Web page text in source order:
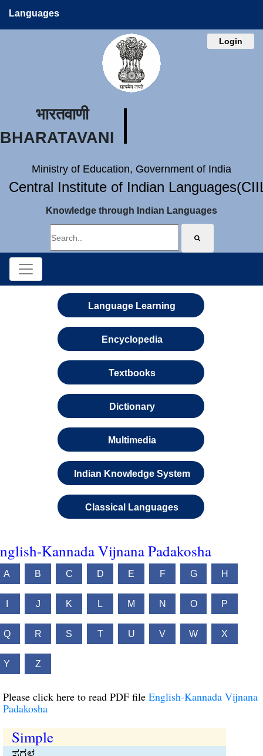
Languages
Login
भारतवाणी
BHARATAVANI
Ministry of Education, Government of India
Central Institute of Indian
Knowledge through Indian Languages
Language Learning
Encyclopedia
Textbooks
Dictionary
Multimedia
Indian Knowledge System
Classical Languages
Kannada Vijnana Padakosha
A B C D E F G H
J K L M N O P
Q R S T U V W X
Y Z
Please click here to read PDF file English-Kannada Vijnana
Padakosha
Simple